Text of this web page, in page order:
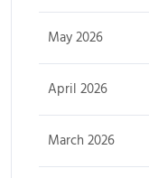
May 2026
April 2026
March 2026